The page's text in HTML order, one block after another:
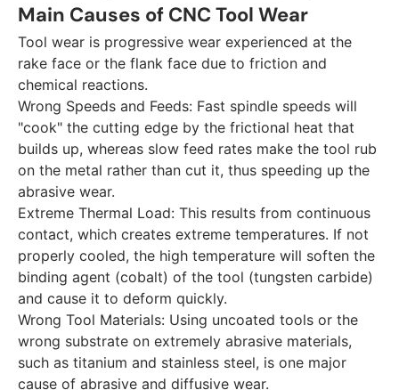
Main Causes of CNC Tool Wear
Tool wear is progressive wear experienced at the
rake face or the flank face due to friction and
chemical reactions.
Wrong Speeds and Feeds: Fast spindle speeds will
"cook" the cutting edge by the frictional heat that
builds up, whereas slow feed rates make the tool rub
on the metal rather than cut it, thus speeding up the
abrasive wear.
Extreme Thermal Load: This results from continuous
contact, which creates extreme temperatures. If not
properly cooled, the high temperature will soften the
binding agent (cobalt) of the tool (tungsten carbide)
and cause it to deform quickly.
Wrong Tool Materials: Using uncoated tools or the
wrong substrate on extremely abrasive materials,
such as titanium and stainless steel, is one major
cause of abrasive and diffusive wear.